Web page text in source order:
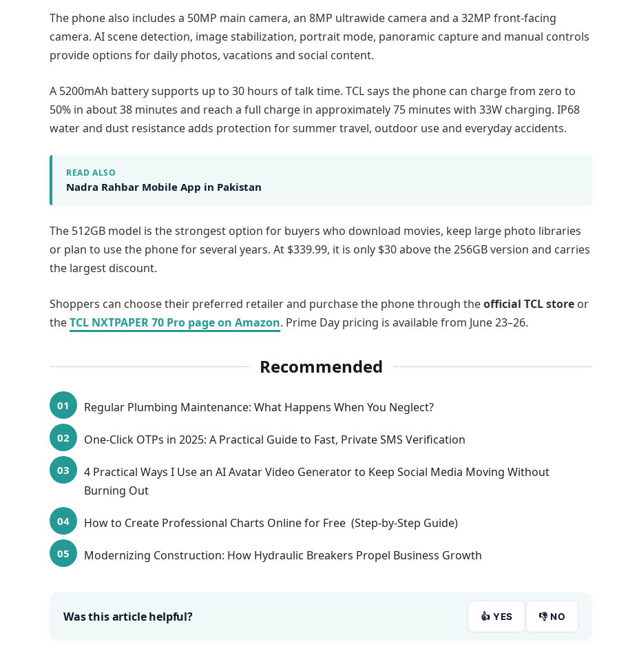
The phone also includes a 50MP main camera, an 8MP ultrawide camera and a 32MP front-facing
camera. AI scene detection, image stabilization, portrait mode, panoramic capture and manual controls
provide options for daily photos, vacations and social content.
A 5200mAh battery supports up to 30 hours of talk time. TCL says the phone can charge from zero to
50% in about 38 minutes and reach a full charge in approximately 75 minutes with 33W charging. IP68
water and dust resistance adds protection for summer travel, outdoor use and everyday accidents.
READ ALSO
Nadra Rahbar Mobile App in Pakistan
The 512GB model is the strongest option for buyers who download movies, keep large photo libraries
or plan to use the phone for several years. At $339.99, it is only $30 above the 256GB version and carries
the largest discount.
Shoppers can choose their preferred retailer and purchase the phone through theofficial TCL store or
theTCL NXTPAPER 70 Pro page on Amazon. Prime Day pricing is available from June 23–26.
Recommended
Regular Plumbing Maintenance: What Happens When You Neglect?
One-Click OTPs in 2025: A Practical Guide to Fast, Private SMS Verification
4 Practical Ways I Use an AI Avatar Video Generator to Keep Social Media Moving Without
Burning Out
How to Create Professional Charts Online for Free (Step-by-Step Guide)
Modernizing Construction: How Hydraulic Breakers Propel Business Growth
Was this article helpful? 👍 YES 👎 NO